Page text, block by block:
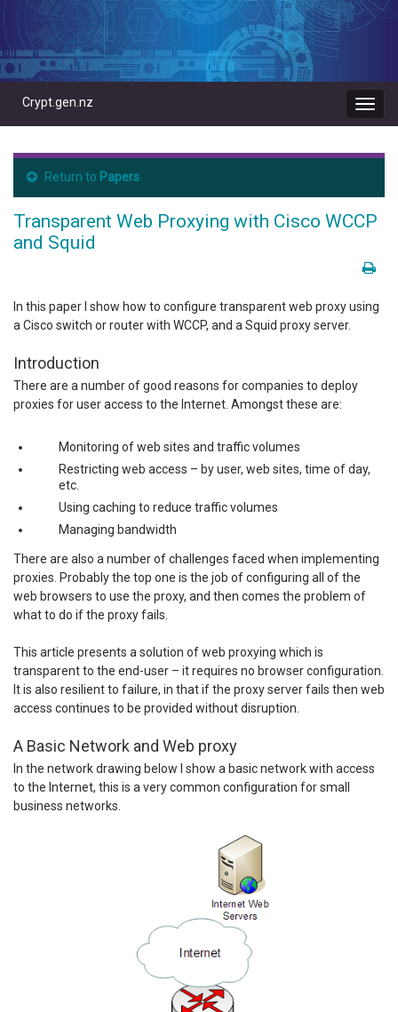
Crypt.gen.nz
Return to Papers
Transparent Web Proxying with Cisco WCCP
and Squid
In this paper I show how to configure transparent web proxy using
a Cisco switch or router with WCCP, and a Squid proxy server.
Introduction
There are a number of good reasons for companies to deploy
proxies for user access to the Internet. Amongst these are:
Monitoring of web sites and traffic volumes
Restricting web access – by user, web sites, time of day,
etc.
Using caching to reduce traffic volumes
Managing bandwidth
There are also a number of challenges faced when implementing
proxies. Probably the top one is the job of configuring all of the
web browsers to use the proxy, and then comes the problem of
what to do if the proxy fails.
This article presents a solution of web proxying which is
transparent to the end-user – it requires no browser configuration.
It is also resilient to failure, in that if the proxy server fails then web
access continues to be provided without disruption.
A Basic Network and Web proxy
In the network drawing below I show a basic network with access
to the Internet, this is a very common configuration for small
business networks.